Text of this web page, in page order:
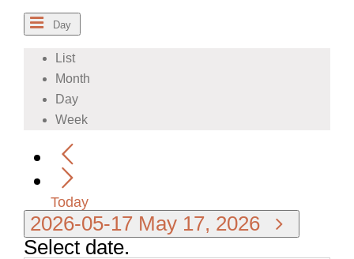
Day
List
Month
Day
Week
Today
2026-05-17 May 17, 2026
Select date.